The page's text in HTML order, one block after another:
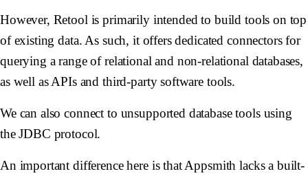
However, Retool is primarily intended to build tools on top
of existing data. As such, it offers dedicated connectors for
querying a range of relational and non-relational databases,
as well as APIs and third-party software tools.
We can also connect to unsupported database tools using
the JDBC protocol.
An important difference here is that Appsmith lacks a built-